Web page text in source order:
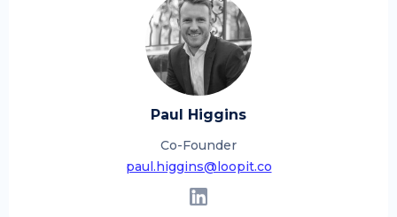
Paul Higgins
Co-Founder
paul.higgins@loopit.co